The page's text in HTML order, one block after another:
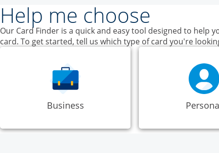
Help me choose
Our Card Finder is a quick and easy tool designed to help
card. To get started, tell us which type of card you're
Business